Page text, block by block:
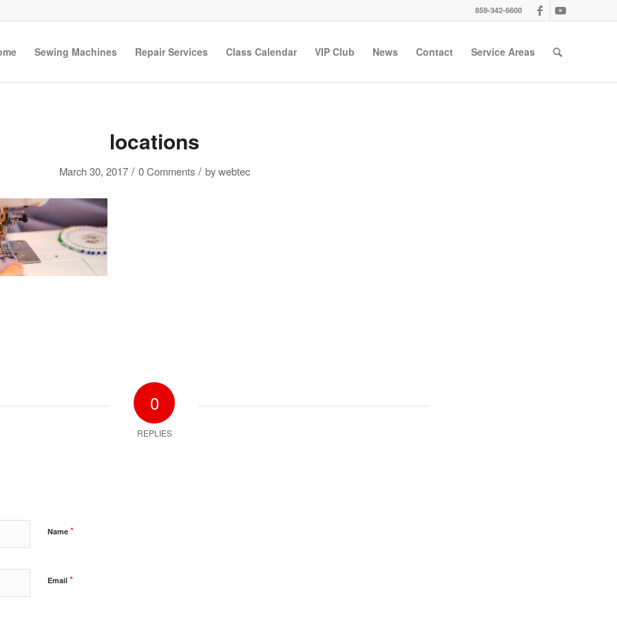
859-342-6600
Sewing Machines Repair Services Class Calendar VIP Club News Contact Service Areas
locations
March 30, 2017 / 0 Comments / bywebtec
0
REPLIES
Name *
Email *